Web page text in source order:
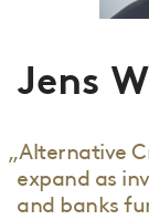
Jens
„Alternative
expand as
and banks